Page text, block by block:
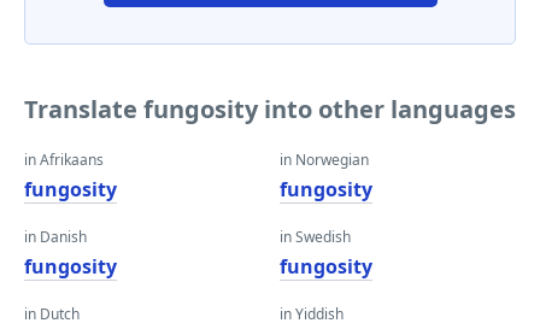
Translate fungosity into other languages
in Afrikaans
fungosity
in Danish
fungosity
in Dutch
in Norwegian
fungosity
in Swedish
fungosity
in Yiddish